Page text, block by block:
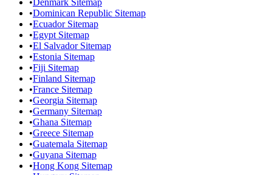
•Dominican Republic Sitemap
•Ecuador Sitemap
•Egypt Sitemap
•El Salvador Sitemap
•Estonia Sitemap
•Fiji Sitemap
•Finland Sitemap
•France Sitemap
•Georgia Sitemap
•Germany Sitemap
•Ghana Sitemap
•Greece Sitemap
•Guatemala Sitemap
•Guyana Sitemap
•Hong Kong Sitemap